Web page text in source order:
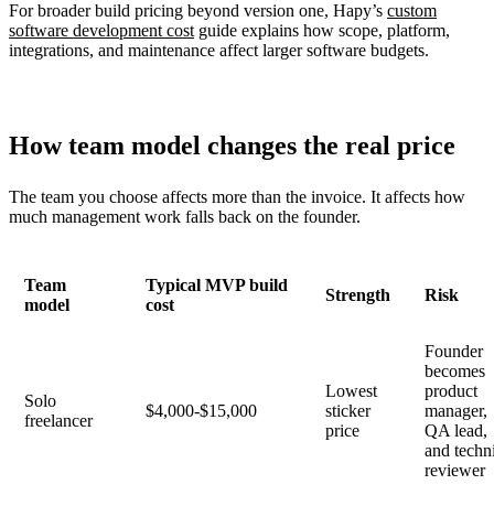
For broader build pricing beyond version one, Hapy’s custom
software development cost guide explains how scope, platform,
integrations, and maintenance affect larger software budgets.
How team model changes the real price
The team you choose affects more than the invoice. It affects how
much management work falls back on the founder.
Team
model
Typical MVP build
cost
Strength Risk
Solo
freelancer
$4,000-$15,000
Lowest
sticker
price
Founder
becomes
product
manager,
QA lead,
and
reviewer